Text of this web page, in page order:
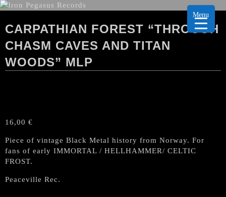
CARPATHIAN FOREST “THROUGH
CHASM CAVES AND TITAN
WOODS” MLP
16,00 €
Piece of vintage Black Metal history from Norway. For
fans of early IMMORTAL / HELLHAMMER/ CELTIC
FROST.
Peaceville Rec.
Menu